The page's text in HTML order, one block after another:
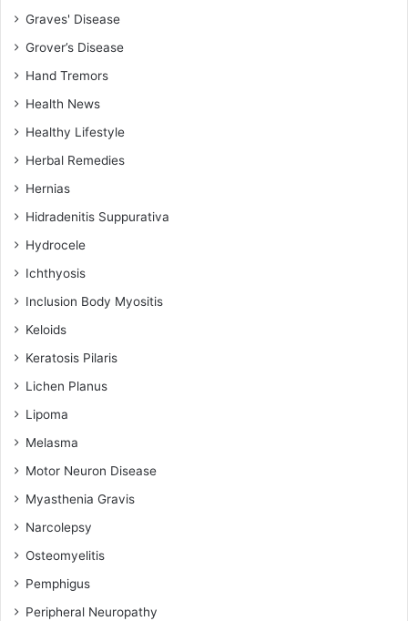
Graves' Disease
Grover’s Disease
Hand Tremors
Health News
Healthy Lifestyle
Herbal Remedies
Hernias
Hidradenitis Suppurativa
Hydrocele
Ichthyosis
Inclusion Body Myositis
Keloids
Keratosis Pilaris
Lichen Planus
Lipoma
Melasma
Motor Neuron Disease
Myasthenia Gravis
Narcolepsy
Osteomyelitis
Pemphigus
Peripheral Neuropathy